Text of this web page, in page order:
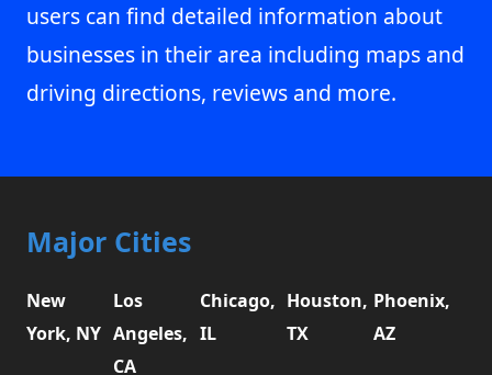
users can find detailed information about
businesses in their area including maps and
driving directions, reviews and more.
Major Cities
New
York, NY
Los
Angeles,
CA
Chicago,
IL
Houston,
TX
Phoenix,
AZ